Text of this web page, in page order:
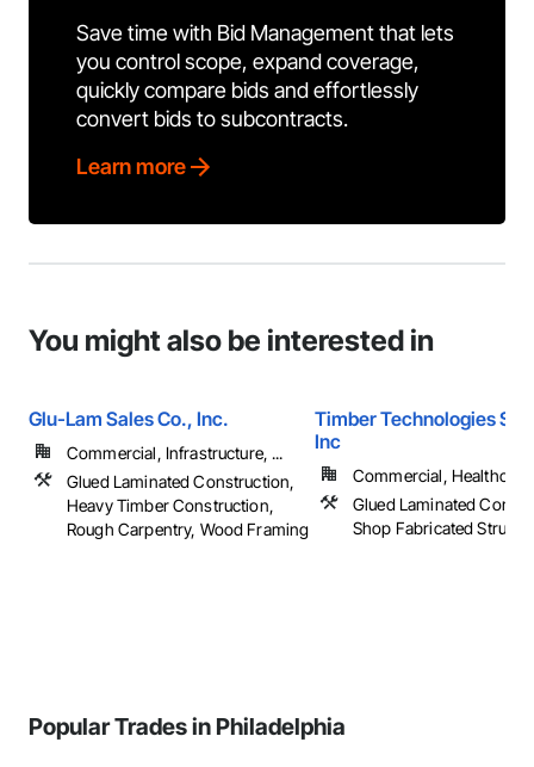
Save time with Bid Management that lets
you control scope, expand coverage,
quickly compare bids and effortlessly
convert bids to subcontracts.
Learn more
You might also be interested in
Glu-Lam Sales Co., Inc.
Commercial, Infrastructure, ...
Glued Laminated Construction,
Heavy Timber Construction,
Rough Carpentry, Wood Framing
Timber Technologies
Inc
Commercial,
Glued Laminated
Shop Fabricated
Popular Trades in Philadelphia